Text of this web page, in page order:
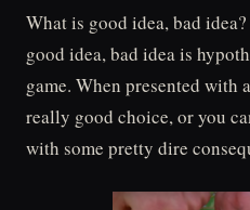
What is good idea, bad
good idea, bad idea is
game. When presented with
really good choice, or you
with some pretty dire